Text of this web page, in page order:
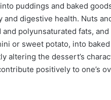
puddings and baked
digestive health. Nuts
polyunsaturated fats,
or sweet potato, into
the dessert’s
positively to one’s